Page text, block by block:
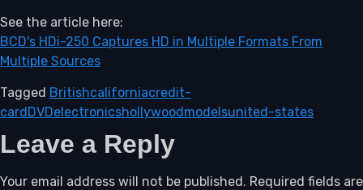
See the article here:
BCD's HDi-250 Captures HD in Multiple Formats From
Multiple Sources
Tagged Britishcaliforniacredit-
cardDVDelectronicshollywoodmodelsunited-states
Leave a Reply
Your email address will not be published. Required fields are